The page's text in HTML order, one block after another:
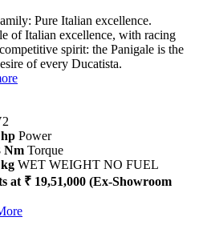
Pure Italian excellence.
of Italian excellence, with racing
spirit: the Panigale is the
of every Ducatista.
Power
Nm Torque
WET WEIGHT NO FUEL
at ₹ 19,51,000 (Ex-Showroom